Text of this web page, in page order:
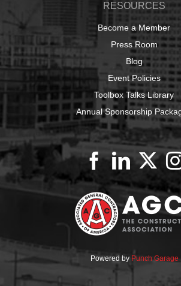
RESOURCES
Become a Member
Press Room
Blog
Event Policies
Toolbox Talks Library
Annual Sponsorship
Powered by Punch Garage